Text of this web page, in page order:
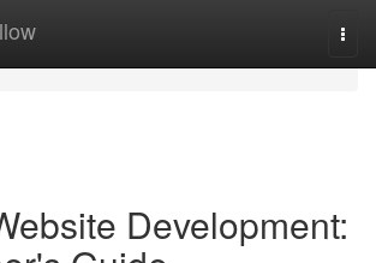
Development: